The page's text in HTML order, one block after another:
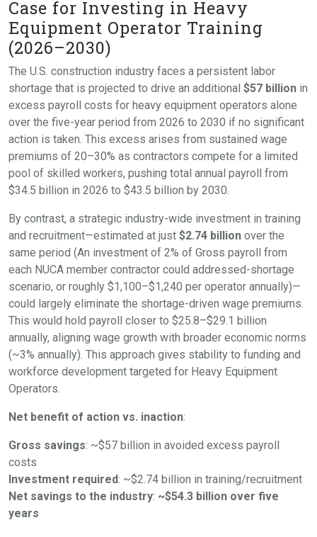
Case for Investing in Heavy
Equipment Operator Training
(2026–2030)
The U.S. construction industry faces a persistent labor
shortage that is projected to drive an additional $57 billion in
excess payroll costs for heavy equipment operators alone
over the five-year period from 2026 to 2030 if no significant
action is taken. This excess arises from sustained wage
premiums of 20–30% as contractors compete for a limited
pool of skilled workers, pushing total annual payroll from
$34.5 billion in 2026 to $43.5 billion by 2030.
By contrast, a strategic industry-wide investment in training
and recruitment—estimated at just $2.74 billion over the
same period (An investment of 2% of Gross payroll from
each NUCA member contractor could addressed-shortage
scenario, or roughly $1,100–$1,240 per operator annually)—
could largely eliminate the shortage-driven wage premiums.
This would hold payroll closer to $25.8–$29.1 billion
annually, aligning wage growth with broader economic norms
(~3% annually). This approach gives stability to funding and
workforce development targeted for Heavy Equipment
Operators.
Net benefit of action vs. inaction:
Gross savings: ~$57 billion in avoided excess payroll
costs
Investment required: ~$2.74 billion in training/recruitment
Net savings to the industry: ~$54.3 billion over five
years